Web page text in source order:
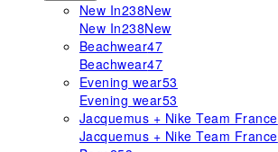
New In238New
New In238New
Beachwear47
Beachwear47
Evening wear53
Evening wear53
Jacquemus + Nike Team France
Jacquemus + Nike Team France